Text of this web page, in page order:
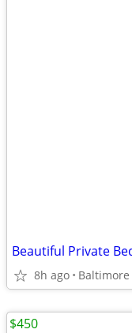
8h ago Baltimore
$450